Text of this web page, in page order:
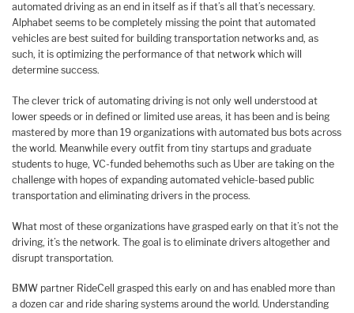
automated driving as an end in itself as if that’s all that’s necessary.
Alphabet seems to be completely missing the point that automated
vehicles are best suited for building transportation networks and, as
such, it is optimizing the performance of that network which will
determine success.
The clever trick of automating driving is not only well understood at
lower speeds or in defined or limited use areas, it has been and is being
mastered by more than 19 organizations with automated bus bots across
the world. Meanwhile every outfit from tiny startups and graduate
students to huge, VC-funded behemoths such as Uber are taking on the
challenge with hopes of expanding automated vehicle-based public
transportation and eliminating drivers in the process.
What most of these organizations have grasped early on that it’s not the
driving, it’s the network. The goal is to eliminate drivers altogether and
disrupt transportation.
BMW partner RideCell grasped this early on and has enabled more than
a dozen car and ride sharing systems around the world. Understanding